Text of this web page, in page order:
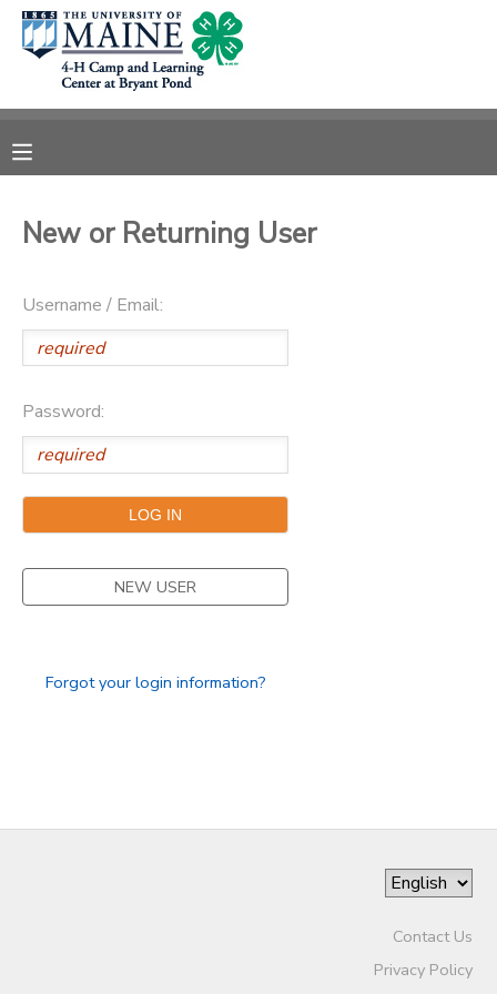
New or Returning User
Username / Email:
Password:
NEW USER
Forgot your login information?
Contact Us
Privacy Policy
MY ACCOUNT
OVERVIEW
RESERVATIONS
MESSAGE CENTER
DONATIONS